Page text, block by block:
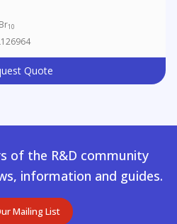
Br10
Quote
of the R&D community
information and guides.
Mailing List